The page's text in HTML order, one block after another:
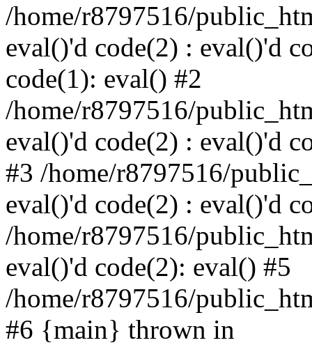
/home/r8797516/
eval()'d code(2) : eval()'d
code(1): eval() #2
/home/r8797516/
eval()'d code(2) : eval()'d
#3 /home/r8797516/
eval()'d code(2) : eval()'d
/home/r8797516/
eval()'d code(2): eval() #5
/home/r8797516/
#6 {main} thrown in